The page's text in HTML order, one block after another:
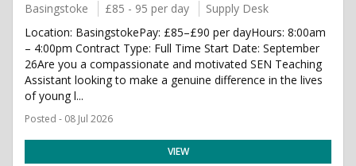
Basingstoke £85 - 95 per day
Supply Desk
Location: BasingstokePay: £85–£90 per dayHours: 8:00am
– 4:00pm Contract Type: Full Time Start Date: September
26Are you a compassionate and motivated SEN Teaching
Assistant looking to make a genuine difference in the lives
of young l...
Posted - 08 Jul 2026
VIEW